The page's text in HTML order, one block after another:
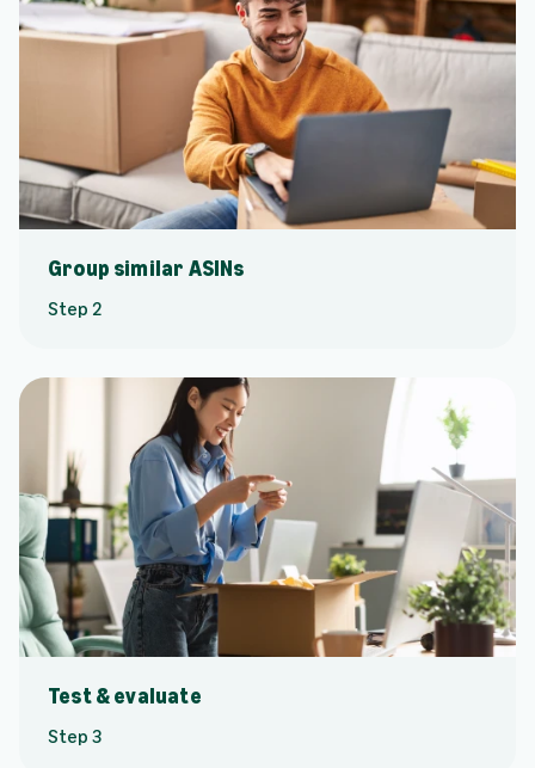
Group similar ASINs
Step 2
Test & evaluate
Step 3